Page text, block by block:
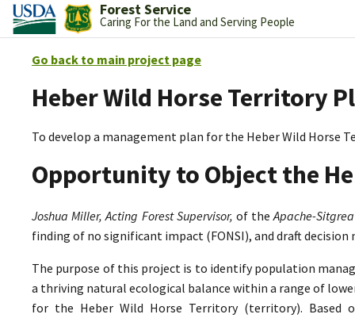
Forest Service
Caring For the Land and Serving People
Go back to main project page
Heber Wild Horse Territory
To develop a management plan for the Heber Wild Horse
Opportunity to Object the
Joshua Miller, Acting Forest Supervisor, of theApache-
finding of no significant impact (FONSI), and draft
The purpose of this project is to identify population
a thriving natural ecological balance within a range of
for the Heber Wild Horse Territory (territory). Based